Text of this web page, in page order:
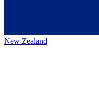
New Zealand